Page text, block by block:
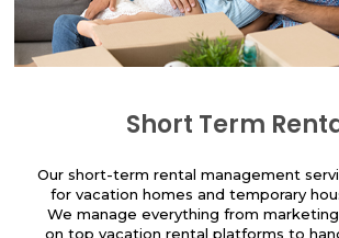
Short Term
Our short-term rental management
for vacation homes and temporary
We manage everything from
on top vacation rental platforms to